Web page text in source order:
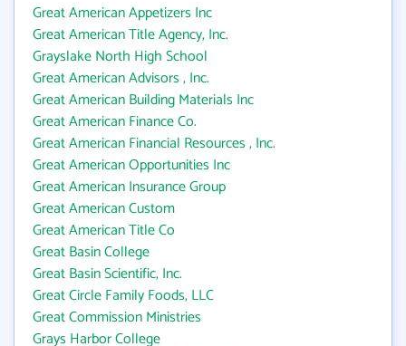
Great American Appetizers Inc
Great American Title Agency, Inc.
Grayslake North High School
Great American Advisors , Inc.
Great American Building Materials Inc
Great American Finance Co.
Great American Financial Resources , Inc.
Great American Opportunities Inc
Great American Insurance Group
Great American Custom
Great American Title Co
Great Basin College
Great Basin Scientific, Inc.
Great Circle Family Foods, LLC
Great Commission Ministries
Grays Harbor College